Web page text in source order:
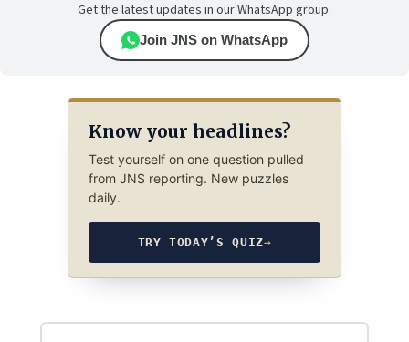
Get the latest updates in our WhatsApp group.
Join JNS on WhatsApp
Know your headlines?
Test yourself on one question pulled
from JNS reporting. New puzzles
daily.
TRY TODAY’S QUIZ→